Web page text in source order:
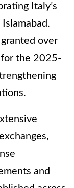
Italy’s
over
for the 2025-
and